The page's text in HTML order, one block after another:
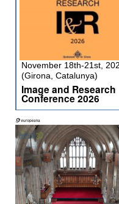
November 18th-21st,
(Girona, Catalunya)
Image and Research
Conference 2026